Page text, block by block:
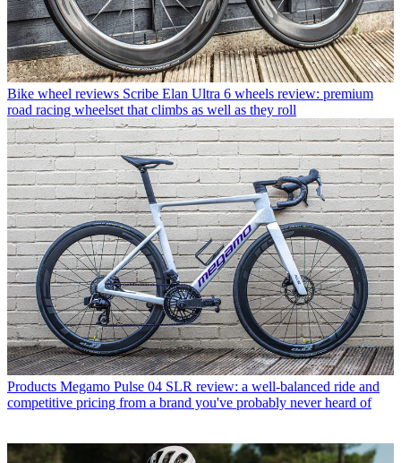
Bike wheel reviews Scribe Elan Ultra 6 wheels review: premium
road racing wheelset that climbs as well as they roll
Products Megamo Pulse 04 SLR review: a well-balanced ride and
competitive pricing from a brand you've probably never heard of